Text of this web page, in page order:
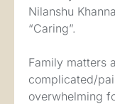
Nilanshu
“Caring”.
Family matters
complicated/
overwhelming